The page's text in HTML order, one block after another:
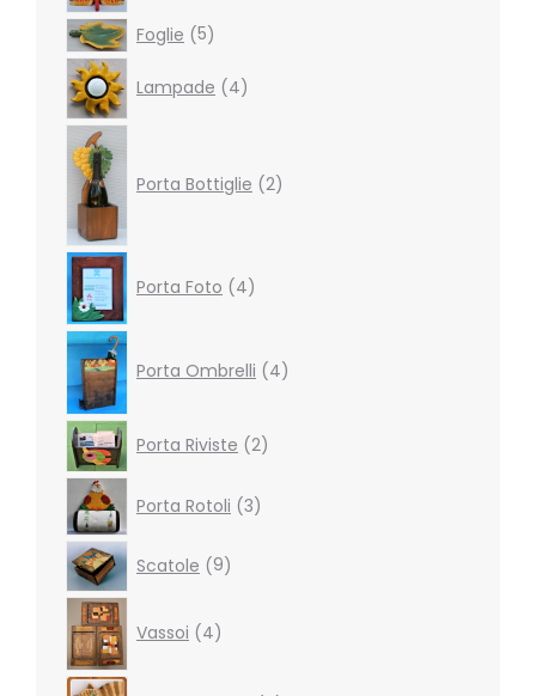
Foglie 55
Lampade
4products
Porta Bottiglie 2
Porta Foto 4products
Porta Ombrelli 4products
Porta Riviste 2
2
products
Porta Rotoli 3products
Scatole 9
9
products
Vassoi 4products